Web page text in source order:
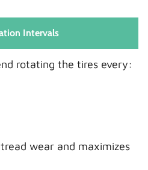
Intervals
rotating the tires every:
wear and maximizes